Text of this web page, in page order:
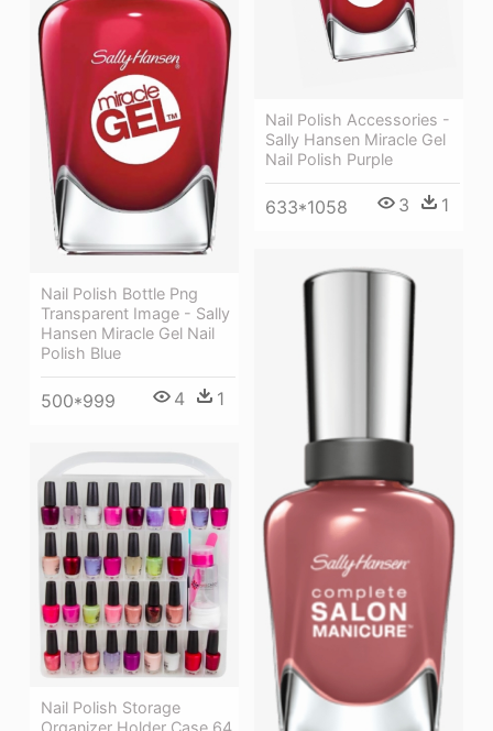
Nail Polish Bottle Png
Transparent Image - Sally
Hansen Miracle Gel Nail
Polish Blue
500*999 4 1
Nail Polish Accessories -
Sally Hansen Miracle Gel
Nail Polish Purple
633*1058 3 1
Nail Polish Storage